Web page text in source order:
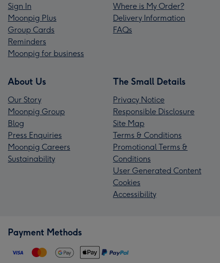
Sign In
Moonpig Plus
Group Cards
Reminders
Moonpig for business
Where is My Order?
Delivery Information
FAQs
About Us
Our Story
Moonpig Group
Blog
Press Enquiries
Moonpig Careers
Sustainability
The Small Details
Privacy Notice
Responsible Disclosure
Site Map
Terms & Conditions
Promotional Terms &
Conditions
User Generated Content
Cookies
Accessibility
Payment Methods